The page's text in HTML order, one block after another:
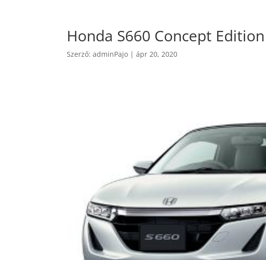
Honda S660 Concept Edition
Szerző:adminPajo |ápr 20, 2020